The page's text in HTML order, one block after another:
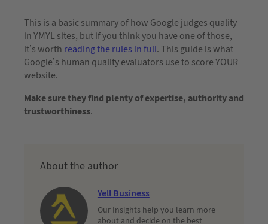
This is a basic summary of how Google judges quality
in YMYL sites, but if you think you have one of those,
it’s worth reading the rules in full. This guide is what
Google’s human quality evaluators use to score YOUR
website.
Make sure they find plenty of expertise, authority and
trustworthiness.
About the author
Yell Business
Our Insights help you learn more
about and decide on the best